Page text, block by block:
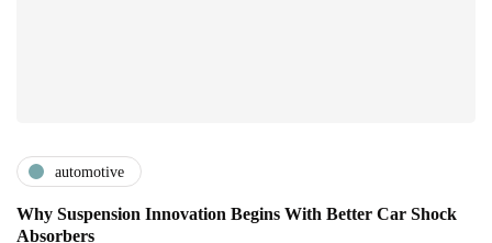
automotive
Why Suspension Innovation Begins With Better Car Shock
Absorbers